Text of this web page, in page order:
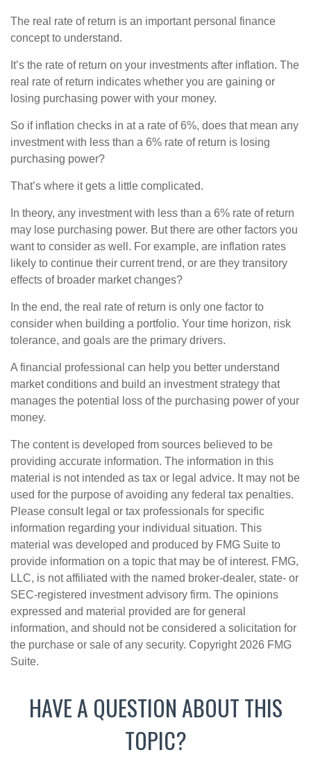
The real rate of return is an important personal finance
concept to understand.
It’s the rate of return on your investments after inflation. The
real rate of return indicates whether you are gaining or
losing purchasing power with your money.
So if inflation checks in at a rate of 6%, does that mean any
investment with less than a 6% rate of return is losing
purchasing power?
That’s where it gets a little complicated.
In theory, any investment with less than a 6% rate of return
may lose purchasing power. But there are other factors you
want to consider as well. For example, are inflation rates
likely to continue their current trend, or are they transitory
effects of broader market changes?
In the end, the real rate of return is only one factor to
consider when building a portfolio. Your time horizon, risk
tolerance, and goals are the primary drivers.
A financial professional can help you better understand
market conditions and build an investment strategy that
manages the potential loss of the purchasing power of your
money.
The content is developed from sources believed to be
providing accurate information. The information in this
material is not intended as tax or legal advice. It may not be
used for the purpose of avoiding any federal tax penalties.
Please consult legal or tax professionals for specific
information regarding your individual situation. This
material was developed and produced by FMG Suite to
provide information on a topic that may be of interest. FMG,
LLC, is not affiliated with the named broker-dealer, state- or
SEC-registered investment advisory firm. The opinions
expressed and material provided are for general
information, and should not be considered a solicitation for
the purchase or sale of any security. Copyright 2026 FMG
Suite.
HAVE A QUESTION ABOUT THIS
TOPIC?